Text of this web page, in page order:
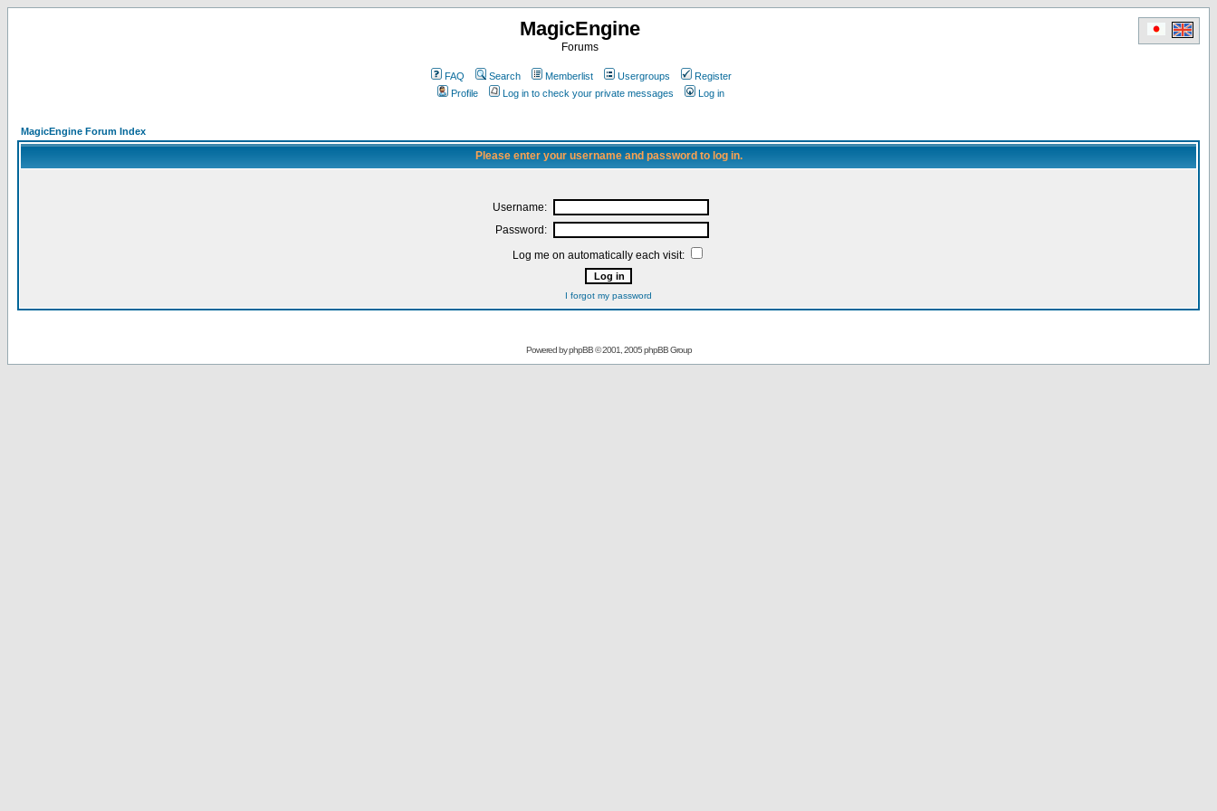
MagicEngine
Forums
FAQ Search Memberlist Usergroups
Register
Profile
Log in to check your private messages Log in
MagicEngine Forum Index
Please enter your username and password to log in.
Username:
Password:
Log me on automatically each visit:
I forgot my password
Powered byphpBB© 2001, 2005 phpBB Group